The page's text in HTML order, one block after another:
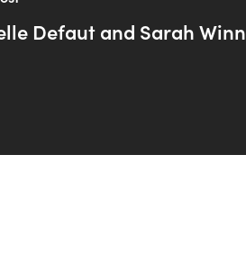
Defaut and Sarah Winn